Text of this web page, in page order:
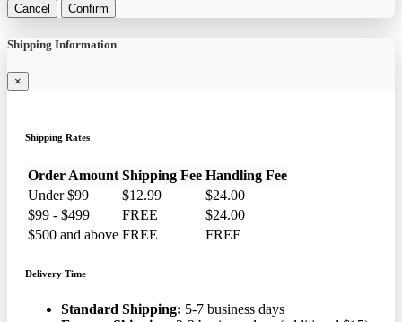
Cancel Confirm
Shipping Information
×
Shipping Rates
Order Amount Shipping Fee Handling Fee
Under $99
$12.99
$24.00
$99 - $499
FREE
$24.00
$500 and above FREE FREE
Delivery Time
Standard Shipping: 5-7 business days